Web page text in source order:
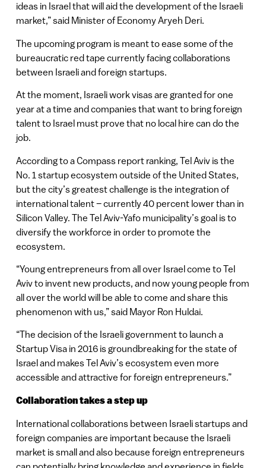
ideas in Israel that will aid the development of the Israeli
market,” said Minister of Economy Aryeh Deri.
The upcoming program is meant to ease some of the
bureaucratic red tape currently facing collaborations
between Israeli and foreign startups.
At the moment, Israeli work visas are granted for one
year at a time and companies that want to bring foreign
talent to Israel must prove that no local hire can do the
job.
According to a Compass report ranking, Tel Aviv is the
No. 1 startup ecosystem outside of the United States,
but the city’s greatest challenge is the integration of
international talent – currently 40 percent lower than in
Silicon Valley. The Tel Aviv-Yafo municipality’s goal is to
diversify the workforce in order to promote the
ecosystem.
“Young entrepreneurs from all over Israel come to Tel
Aviv to invent new products, and now young people from
all over the world will be able to come and share this
phenomenon with us,” said Mayor Ron Huldai.
“The decision of the Israeli government to launch a
Startup Visa in 2016 is groundbreaking for the state of
Israel and makes Tel Aviv’s ecosystem even more
accessible and attractive for foreign entrepreneurs.”
Collaboration takes a step up
International collaborations between Israeli startups and
foreign companies are important because the Israeli
market is small and also because foreign entrepreneurs